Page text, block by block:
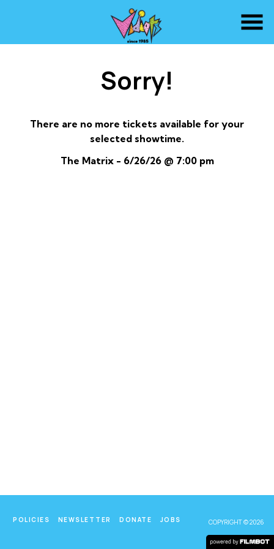
Sorry!
There are no more tickets available for your
selected showtime.
The Matrix - 6/26/26 @ 7:00 pm
POLICIES NEWSLETTER DONATE JOBS COPYRIGHT © 2026